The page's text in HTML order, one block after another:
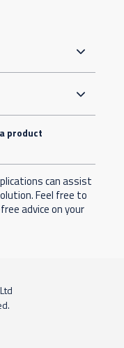
product
can assist
Feel free to
advice on your